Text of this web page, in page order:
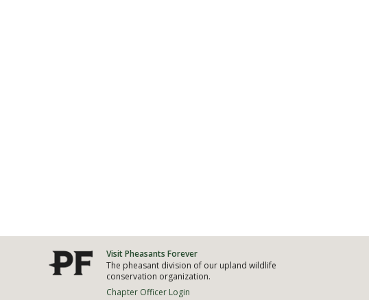
Visit Pheasants Forever
The pheasant division of our upland wildlife
conservation organization.
Chapter Officer Login